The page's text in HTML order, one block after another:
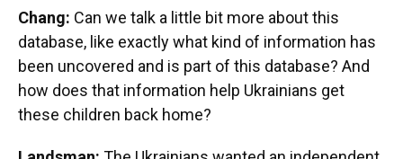
Chang: Can we talk a little bit more about this
database, like exactly what kind of information has
been uncovered and is part of this database? And
how does that information help Ukrainians get
these children back home?